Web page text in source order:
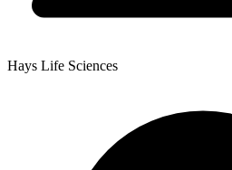
Hays Life Sciences